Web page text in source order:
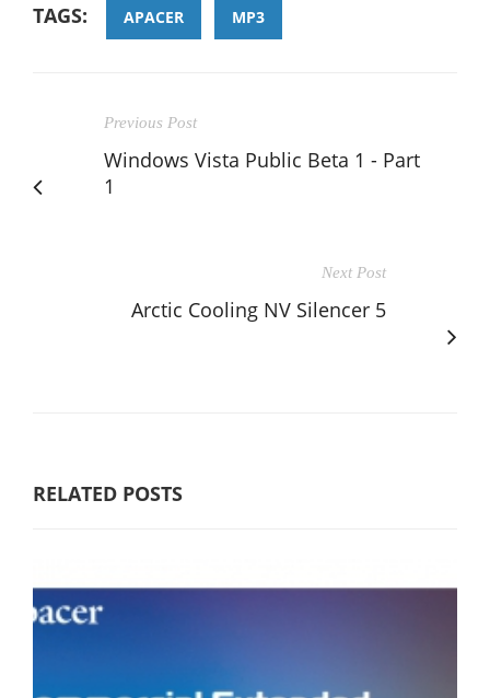
TAGS: APACER MP3
Previous Post
Windows Vista Public Beta 1 - Part
1
Next Post
Arctic Cooling NV Silencer 5
RELATED POSTS